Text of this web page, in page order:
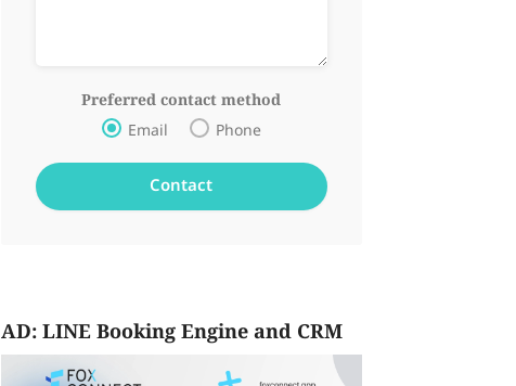
Preferred contact method
Email Phone
AD: LINE Booking Engine and CRM